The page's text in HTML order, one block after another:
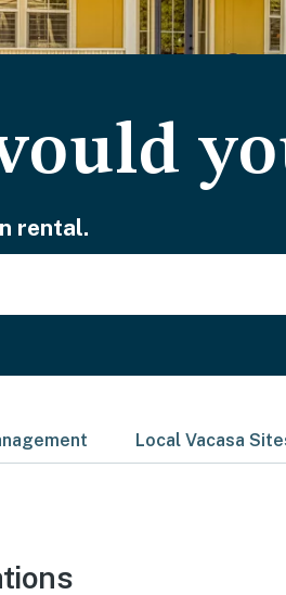
rental.
Local Vacasa